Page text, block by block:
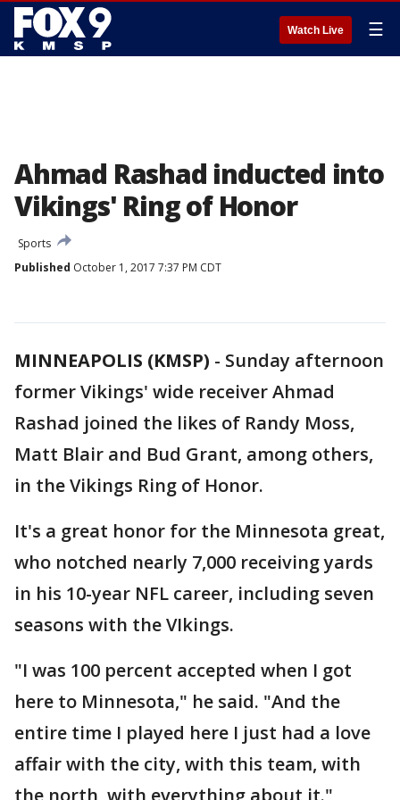
Watch Live ☰
Ahmad Rashad inducted into
Vikings' Ring of Honor
Sports
Published October 1, 2017 7:37 PM CDT
MINNEAPOLIS (KMSP) - Sunday afternoon
former Vikings' wide receiver Ahmad
Rashad joined the likes of Randy Moss,
Matt Blair and Bud Grant, among others,
in the Vikings Ring of Honor.
It's a great honor for the Minnesota great,
who notched nearly 7,000 receiving yards
in his 10-year NFL career, including seven
seasons with the VIkings.
"I was 100 percent accepted when I got
here to Minnesota," he said. "And the
entire time I played here I just had a love
affair with the city, with this team, with
the north, with everything about it."